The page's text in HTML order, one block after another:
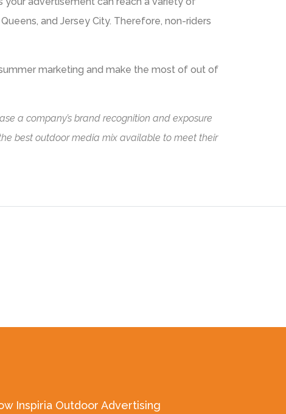
and Jersey City. Therefore, non-riders
marketing and make the most of out of
a company’s brand recognition and exposure
best outdoor media mix available to meet their
Inspiria Outdoor Advertising